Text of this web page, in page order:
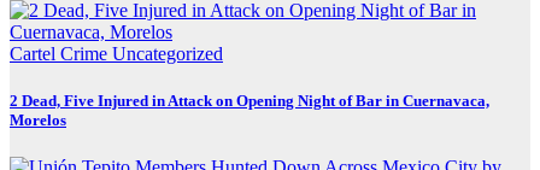
Cartel Crime Uncategorized
2 Dead, Five Injured in Attack on Opening Night of Bar in Cuernavaca,
Morelos